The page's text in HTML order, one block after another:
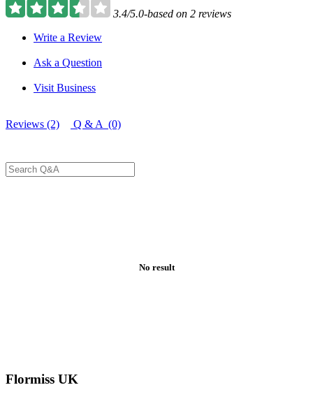
3.4/5.0-based on 2 reviews
Write a Review
Ask a Question
Visit Business
Reviews (2) Q & A (0)
No result
Flormiss UK